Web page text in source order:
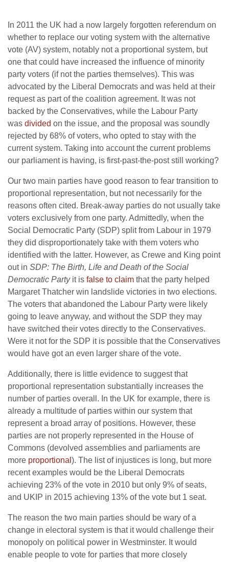
In 2011 the UK had a now largely forgotten referendum on
whether to replace our voting system with the alternative
vote (AV) system, notably not a proportional system, but
one that could have increased the influence of minority
party voters (if not the parties themselves). This was
advocated by the Liberal Democrats and was held at their
request as part of the coalition agreement. It was not
backed by the Conservatives, while the Labour Party
was divided on the issue, and the proposal was soundly
rejected by 68% of voters, who opted to stay with the
current system. Taking into account the current problems
our parliament is having, is first-past-the-post still working?
Our two main parties have good reason to fear transition to
proportional representation, but not necessarily for the
reasons often cited. Break-away parties do not usually take
voters exclusively from one party. Admittedly, when the
Social Democratic Party (SDP) split from Labour in 1979
they did disproportionately take with them voters who
identified with the latter. However, as Crewe and King point
out in SDP: The Birth, Life and Death of the Social
Democratic Partyit is false to claim that the party helped
Margaret Thatcher win landslide victories in two elections.
The voters that abandoned the Labour Party were likely
going to leave anyway, and without the SDP they may
have switched their votes directly to the Conservatives.
Were it not for the SDP it is possible that the Conservatives
would have got an even larger share of the vote.
Additionally, there is little evidence to suggest that
proportional representation substantially increases the
number of parties overall. In the UK for example, there is
already a multitude of parties within our system that
represent a broad array of positions. However, these
parties are not properly represented in the House of
Commons (devolved assemblies and parliaments are
more proportional ). The list of injustices is long, but more
recent examples would be the Liberal Democrats
achieving 23% of the vote in 2010 but only 9% of seats,
and UKIP in 2015 achieving 13% of the vote but 1 seat.
The reason the two main parties should be wary of a
change in electoral system is that it would challenge their
monopoly on political power in Westminster. It would
enable people to vote for parties that more closely